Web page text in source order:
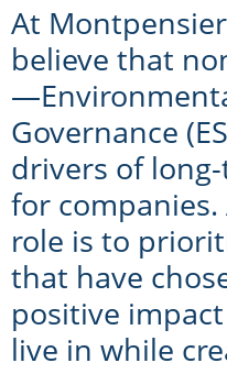
At
believe that
Governance
drivers of
for
role is to
that have
positive
live in while